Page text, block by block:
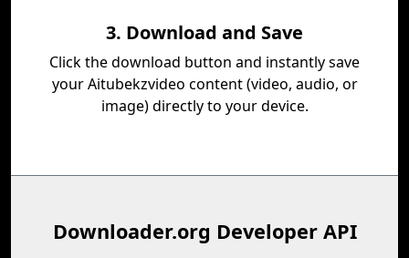
3. Download and Save
Click the download button and instantly save
your Aitubekzvideo content (video, audio, or
image) directly to your device.
Downloader.org Developer API